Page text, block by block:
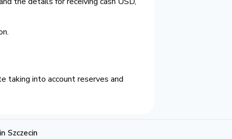
taking into account reserves and
Szczecin